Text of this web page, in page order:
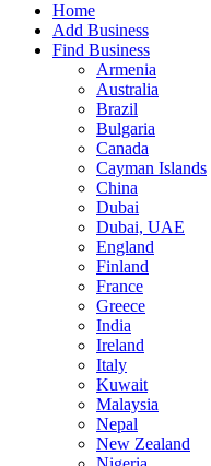
Home
Add Business
Find Business
Armenia
Australia
Brazil
Bulgaria
Canada
Cayman Islands
China
Dubai
Dubai, UAE
England
Finland
France
Greece
India
Ireland
Italy
Kuwait
Malaysia
Nepal
New Zealand